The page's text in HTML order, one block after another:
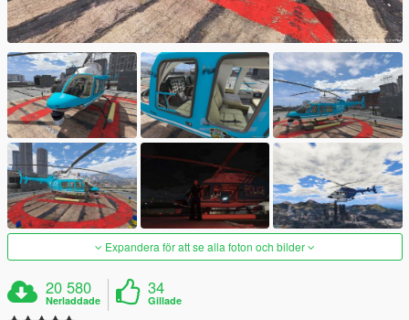
Expandera för att se alla foton och bilder
20 580
Nerladdade
34
Gillade